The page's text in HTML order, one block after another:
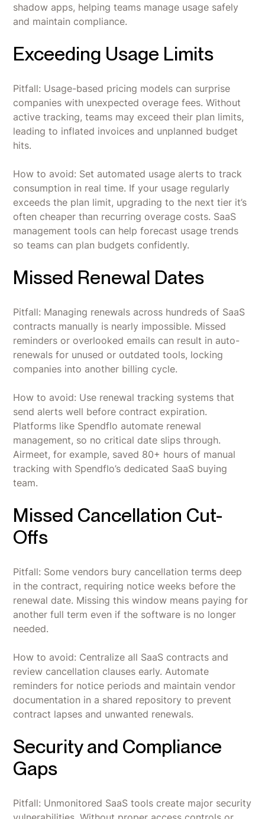
shadow apps, helping teams manage usage safely
and maintain compliance.
Exceeding Usage Limits
Pitfall: Usage-based pricing models can surprise
companies with unexpected overage fees. Without
active tracking, teams may exceed their plan limits,
leading to inflated invoices and unplanned budget
hits.
How to avoid: Set automated usage alerts to track
consumption in real time. If your usage regularly
exceeds the plan limit, upgrading to the next tier it’s
often cheaper than recurring overage costs. SaaS
management tools can help forecast usage trends
so teams can plan budgets confidently.
Missed Renewal Dates
Pitfall: Managing renewals across hundreds of SaaS
contracts manually is nearly impossible. Missed
reminders or overlooked emails can result in auto-
renewals for unused or outdated tools, locking
companies into another billing cycle.
How to avoid: Use renewal tracking systems that
send alerts well before contract expiration.
Platforms like Spendflo automate renewal
management, so no critical date slips through.
Airmeet, for example, saved 80+ hours of manual
tracking with Spendflo’s dedicated SaaS buying
team.
Missed Cancellation Cut-
Offs
Pitfall: Some vendors bury cancellation terms deep
in the contract, requiring notice weeks before the
renewal date. Missing this window means paying for
another full term even if the software is no longer
needed.
How to avoid: Centralize all SaaS contracts and
review cancellation clauses early. Automate
reminders for notice periods and maintain vendor
documentation in a shared repository to prevent
contract lapses and unwanted renewals.
Security and Compliance
Gaps
Pitfall: Unmonitored SaaS tools create major security